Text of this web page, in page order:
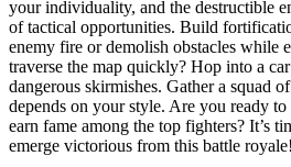
your individuality, and the destructible
of tactical opportunities. Build
enemy fire or demolish obstacles while
traverse the map quickly? Hop into a
dangerous skirmishes. Gather a squad
depends on your style. Are you ready to
earn fame among the top fighters? It’s
emerge victorious from this battle royale!